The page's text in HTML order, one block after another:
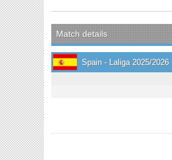
Match details
Spain - Laliga 2025/2026